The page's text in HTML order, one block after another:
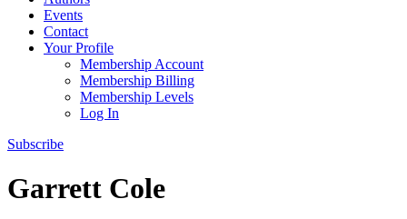
Events
Contact
Your Profile
Membership Account
Membership Billing
Membership Levels
Log In
Subscribe
Garrett Cole